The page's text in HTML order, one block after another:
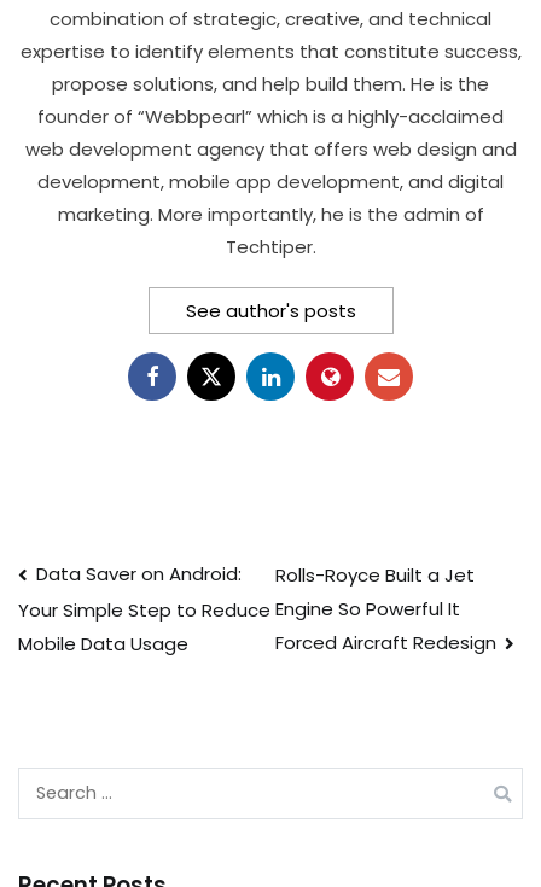
combination of strategic, creative, and technical
expertise to identify elements that constitute success,
propose solutions, and help build them. He is the
founder of “Webbpearl” which is a highly-acclaimed
web development agency that offers web design and
development, mobile app development, and digital
marketing. More importantly, he is the admin of
Techtiper.
See author's posts
Post
navigation
Data Saver on Android:
Your Simple Step to Reduce
Mobile Data Usage
Rolls-Royce Built a Jet
Engine So Powerful It
Forced Aircraft Redesign
Search